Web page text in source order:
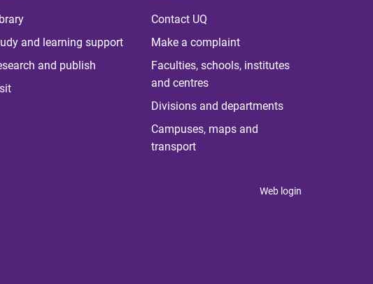
and learning support
and publish
Contact UQ
Make a complaint
Faculties, schools, institutes
and centres
Divisions and departments
Campuses, maps and
transport
Web login